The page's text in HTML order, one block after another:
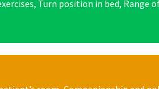
Turn position in bed, Range